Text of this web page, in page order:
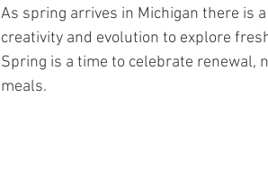
As spring arrives in Michigan there is
creativity and evolution to explore
Spring is a time to celebrate renewal,
meals.